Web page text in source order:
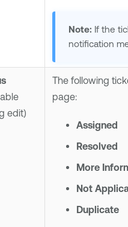
Note: If the
notification
edit)
The following
page:
Assigned
Resolved
More
Not
Duplicate